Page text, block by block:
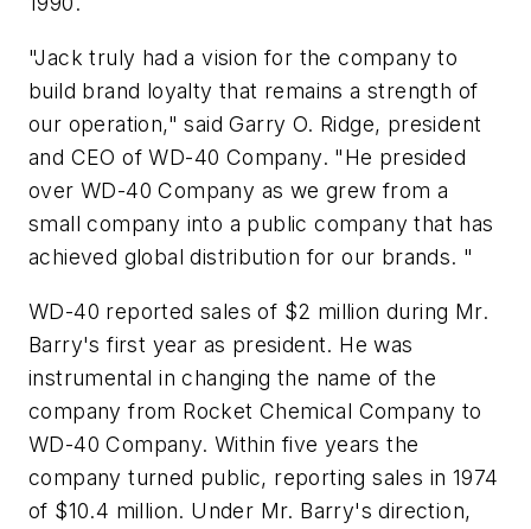
"Jack truly had a vision for the company to
build brand loyalty that remains a strength of
our operation," said Garry O. Ridge, president
and CEO of WD-40 Company. "He presided
over WD-40 Company as we grew from a
small company into a public company that has
achieved global distribution for our brands. "
WD-40 reported sales of $2 million during Mr.
Barry's first year as president. He was
instrumental in changing the name of the
company from Rocket Chemical Company to
WD-40 Company. Within five years the
company turned public, reporting sales in 1974
of $10.4 million. Under Mr. Barry's direction,